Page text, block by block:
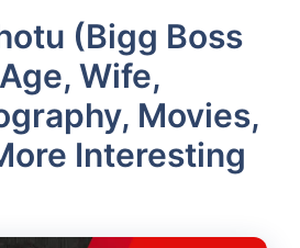
(Bigg Boss
Wife,
Movies,
Interesting